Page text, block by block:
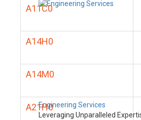
Engineering Services
Leveraging Unparalleled
A11C0
A14H0
A14M0
A21H0